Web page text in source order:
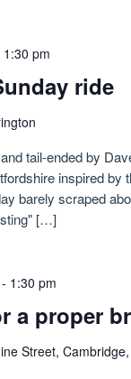
ride
1:30 pm
tail-ended by
inspired by
barely scraped
[…]
a proper
- 1:30 pm
Street,